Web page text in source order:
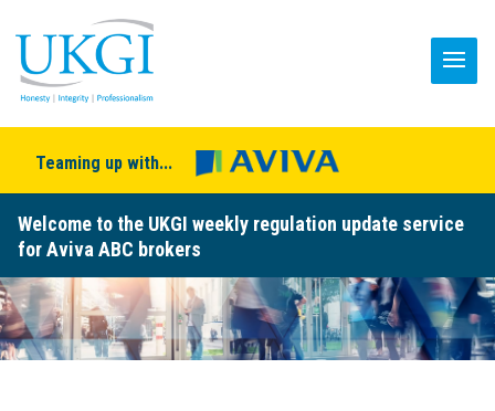
Teaming up with...
Welcome to the UKGI weekly regulation update service
for Aviva ABC brokers